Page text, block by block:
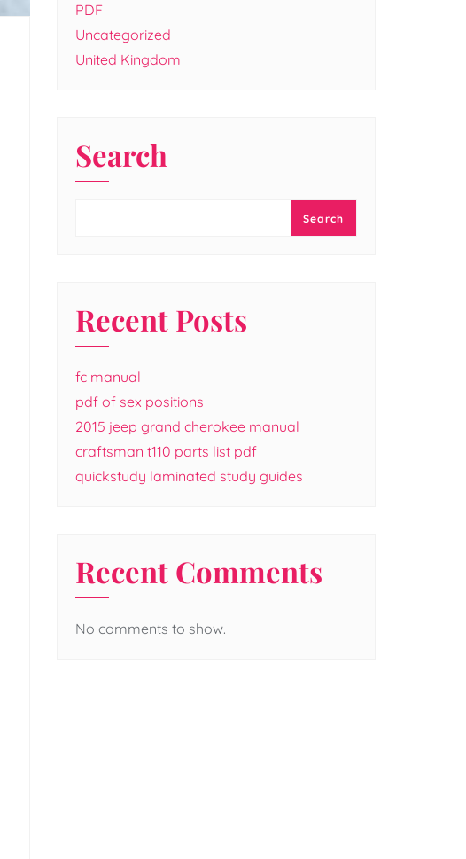
PDF
Uncategorized
United Kingdom
Search
Search
Recent Posts
fc manual
pdf of sex positions
2015 jeep grand cherokee manual
craftsman t110 parts list pdf
quickstudy laminated study guides
Recent Comments
No comments to show.